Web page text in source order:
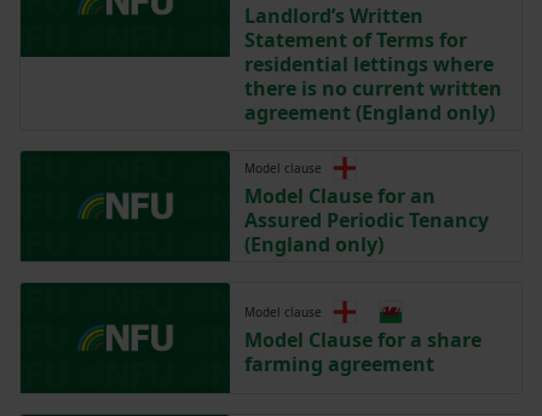
Landlord’s Written
Statement of Terms for
residential lettings where
there is no current written
agreement (England only)
Model clause
Model Clause for an
Assured Periodic Tenancy
(England only)
Model clause
Model Clause for a share
farming agreement